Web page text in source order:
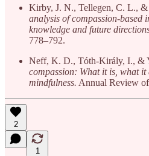
Kirby, J. N., Tellegen, C. L.,
analysis of compassion-based
knowledge and future
778–792.
Neff, K. D., Tóth-Király, I., &
compassion: What it is, what it
mindfulness. Annual Review
2
1